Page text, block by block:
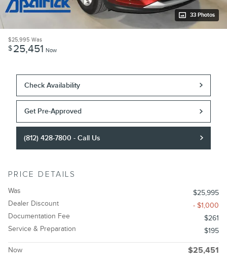
33 Photos
$25,995 Was
$25,451 Now
Check Availability
Get Pre-Approved
(812) 428-7800 - Call Us
PRICE DETAILS
Was
$25,995
Dealer Discount
- $1,000
Documentation Fee
$261
Service & Preparation
$195
Now $25,451